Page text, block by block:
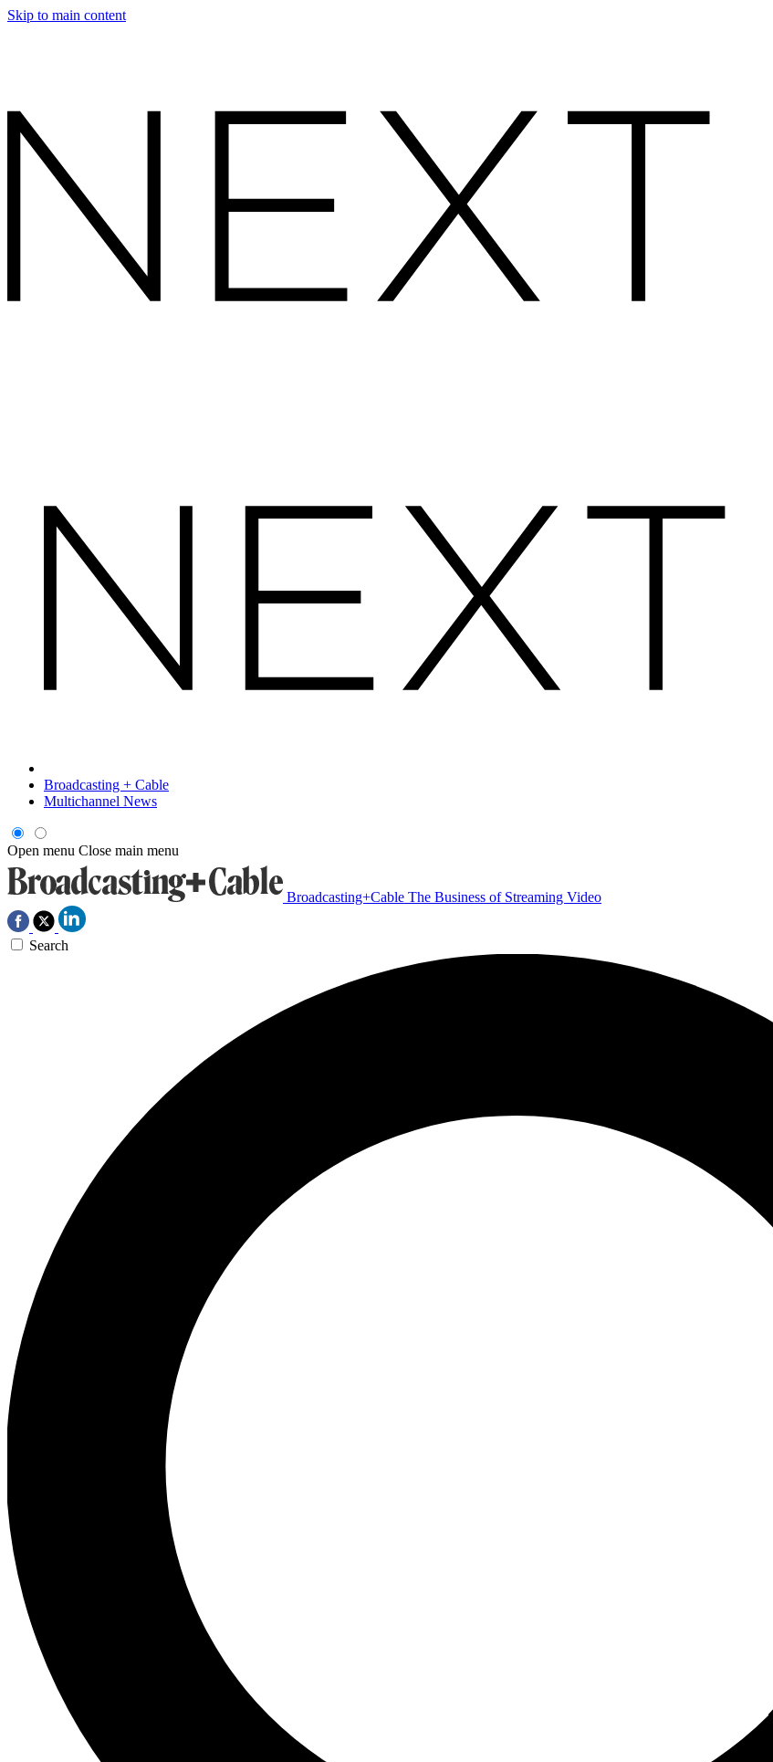
Skip to main content
Broadcasting + Cable
Multichannel News
Open menu Close main menu
Broadcasting+Cable The Business of Streaming Video
Search